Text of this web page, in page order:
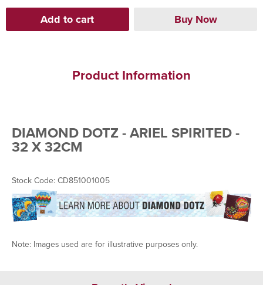
Product Information
DIAMOND DOTZ - ARIEL SPIRITED -
32 X 32CM
Stock Code: CD851001005
Note: Images used are for illustrative purposes only.